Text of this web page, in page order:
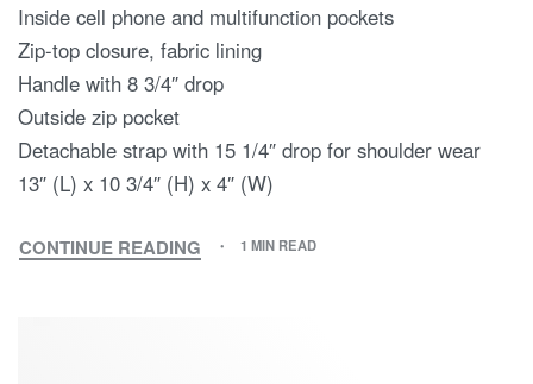
Inside cell phone and multifunction pockets
Zip-top closure, fabric lining
Handle with 8 3/4″ drop
Outside zip pocket
Detachable strap with 15 1/4″ drop for shoulder wear
13″ (L) x 10 3/4″ (H) x 4″ (W)
CONTINUE READING 1 MIN READ